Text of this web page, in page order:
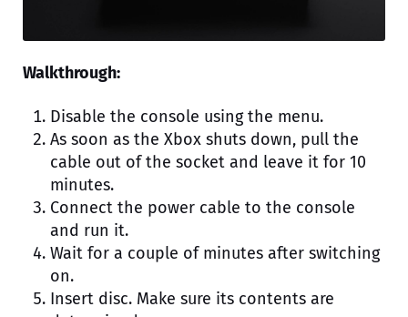
Walkthrough:
Disable the console using the menu.
As soon as the Xbox shuts down, pull the
cable out of the socket and leave it for 10
minutes.
Connect the power cable to the console
and run it.
Wait for a couple of minutes after switching
on.
Insert disc. Make sure its contents are